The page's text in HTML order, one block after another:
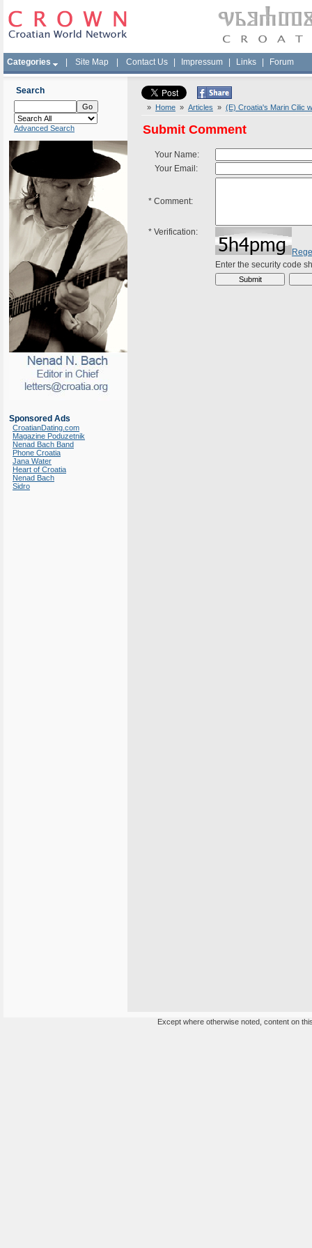
Categories Site Map Contact Us Impressum Links Forum
Search
Advanced Search
Sponsored Ads
CroatianDating.com
Magazine Poduzetnik
Nenad Bach Band
Phone Croatia
Jana Water
Heart of Croatia
Nenad Bach
Sidro
» Home » Articles » (E) Croatia's Marin Cilic
Submit Comment
Your Name:
Your Email:
* Comment:
* Verification:
Enter the security code
Except where otherwise noted, content on